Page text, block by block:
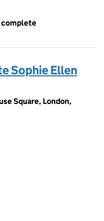
Sophie Ellen
Square, London,